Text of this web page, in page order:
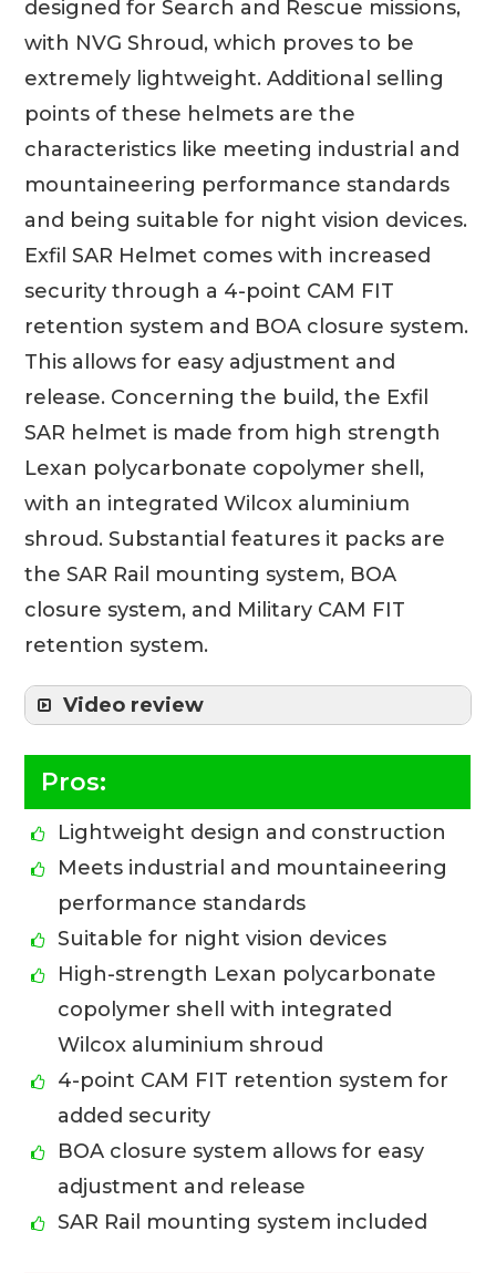
designed for Search and Rescue missions,
with NVG Shroud, which proves to be
extremely lightweight. Additional selling
points of these helmets are the
characteristics like meeting industrial and
mountaineering performance standards
and being suitable for night vision devices.
Exfil SAR Helmet comes with increased
security through a 4-point CAM FIT
retention system and BOA closure system.
This allows for easy adjustment and
release. Concerning the build, the Exfil
SAR helmet is made from high strength
Lexan polycarbonate copolymer shell,
with an integrated Wilcox aluminium
shroud. Substantial features it packs are
the SAR Rail mounting system, BOA
closure system, and Military CAM FIT
retention system.
Video review
Pros:
Lightweight design and construction
Meets industrial and mountaineering
performance standards
Suitable for night vision devices
High-strength Lexan polycarbonate
copolymer shell with integrated
Wilcox aluminium shroud
4-point CAM FIT retention system for
added security
BOA closure system allows for easy
adjustment and release
SAR Rail mounting system included